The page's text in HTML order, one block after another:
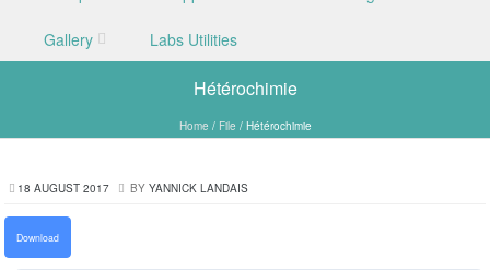
Gallery Labs Utilities
Hétérochimie
Home / File /Hétérochimie
18 AUGUST 2017 BY YANNICK LANDAIS
Download